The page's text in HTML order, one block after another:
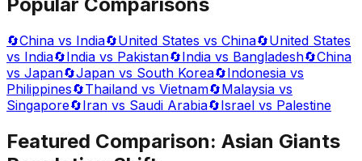
🔄China vs India🔄United States vs China🔄United States
vs India🔄India vs Pakistan🔄India vs Bangladesh🔄China
vs Japan🔄Japan vs South Korea🔄Indonesia vs
Philippines🔄Thailand vs Vietnam🔄Malaysia vs
Singapore🔄Iran vs Saudi Arabia🔄Israel vs Palestine
Featured Comparison: Asian Giants